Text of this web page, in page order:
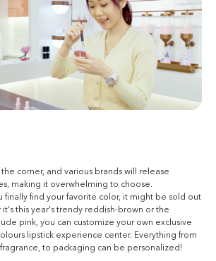
corner, and various brands will release
making it overwhelming to choose.
finally find your favorite color, it might be sold out
it's this year's trendy reddish-brown or the
pink, you can customize your own exclusive
lipstick experience center. Everything from
to packaging can be personalized!